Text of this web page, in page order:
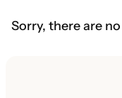
Sorry, there are